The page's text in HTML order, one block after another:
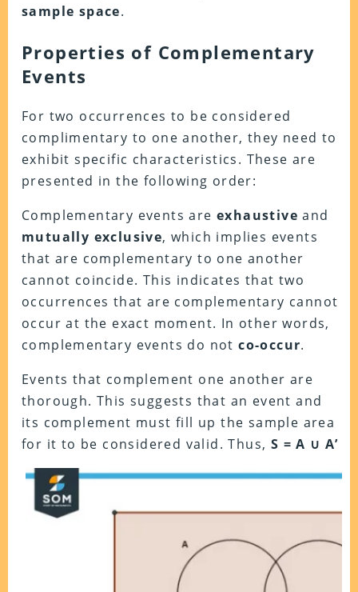
sample space.
Properties of Complementary
Events
For two occurrences to be considered
complimentary to one another, they need to
exhibit specific characteristics. These are
presented in the following order:
Complementary events are exhaustive and
mutually exclusive, which implies events
that are complementary to one another
cannot coincide. This indicates that two
occurrences that are complementary cannot
occur at the exact moment. In other words,
complementary events do notco-occur.
Events that complement one another are
thorough. This suggests that an event and
its complement must fill up the sample area
for it to be considered valid. Thus, S = A ∪ A’